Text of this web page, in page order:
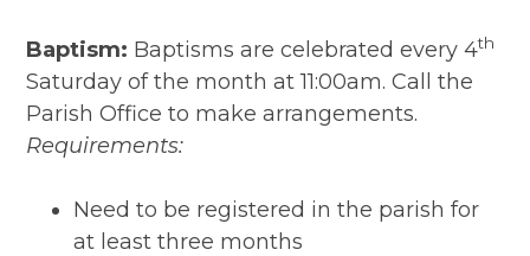
Baptism: Baptisms are celebrated every 4th
Saturday of the month at 11:00am. Call the
Parish Office to make arrangements.
Requirements:
Need to be registered in the parish for
at least three months